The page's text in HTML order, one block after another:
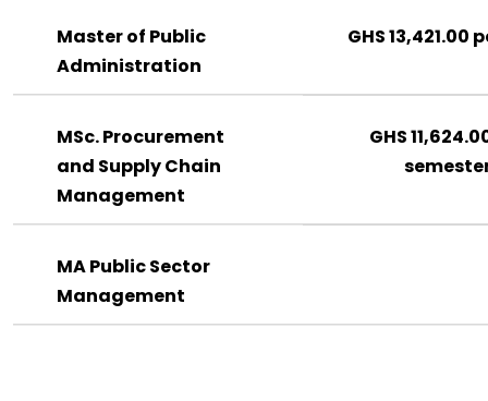
Master of Public
Administration
GHS 13,421.00
MSc. Procurement
and Supply Chain
Management
GHS
MA Public Sector
Management